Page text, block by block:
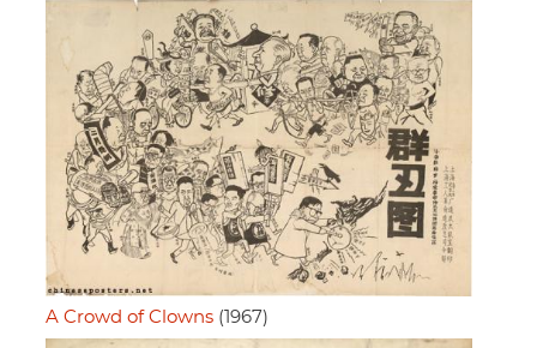
A Crowd of Clowns (1967)